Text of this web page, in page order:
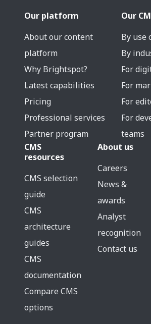
Our platform
About our content
platform
Why Brightspot?
Latest capabilities
Pricing
Professional services
Partner program
Our
By use
By
For
For
For
For
teams
CMS
resources
CMS selection
guide
CMS
architecture
guides
CMS
documentation
Compare CMS
options
About us
Careers
News &
awards
Analyst
recognition
Contact us